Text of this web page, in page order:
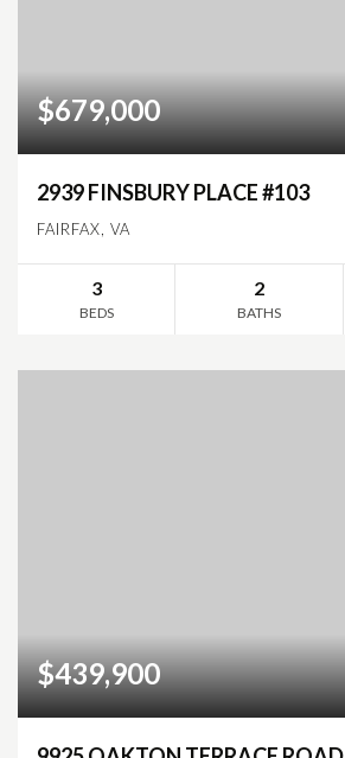
$679,000
2939 FINSBURY PLACE #103
FAIRFAX, VA
3
BEDS
2
BATHS
$439,900